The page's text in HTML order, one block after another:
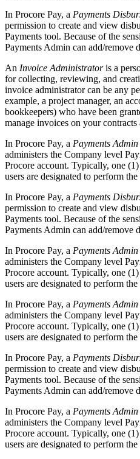
In Procore Pay, a Payments
permission to create and view
Payments tool. Because of the
Payments Admin can add/remove
An Invoice Administratoris a
for collecting, reviewing, and
invoice administrator can be any
example, a project manager, an
bookkeepers) who have been
manage invoices on your
In Procore Pay, a Payments Admin
administers the Company level
Procore account. Typically, one
users are designated to perform
In Procore Pay, a Payments
permission to create and view
Payments tool. Because of the
Payments Admin can add/remove
In Procore Pay, a Payments Admin
administers the Company level
Procore account. Typically, one
users are designated to perform
In Procore Pay, a Payments Admin
administers the Company level
Procore account. Typically, one
users are designated to perform
In Procore Pay, a Payments
permission to create and view
Payments tool. Because of the
Payments Admin can add/remove
In Procore Pay, a Payments Admin
administers the Company level
Procore account. Typically, one
users are designated to perform